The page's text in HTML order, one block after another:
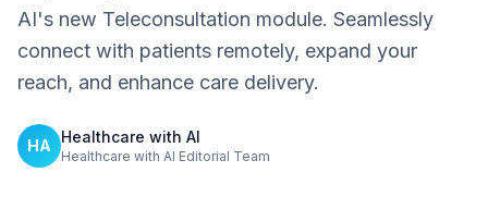
AI's new Teleconsultation module. Seamlessly
connect with patients remotely, expand your
reach, and enhance care delivery.
HA Healthcare with AI
Healthcare with AI Editorial Team